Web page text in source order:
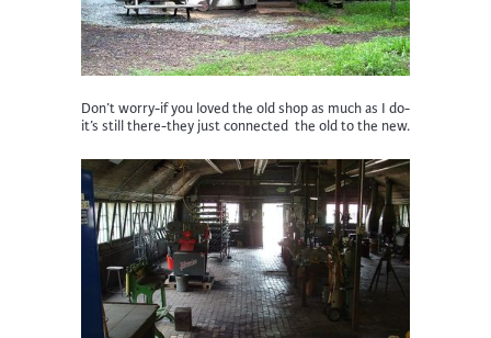
Don’t worry-if you loved the old shop as much as I do-
it’s still there-they just connected the old to the new.